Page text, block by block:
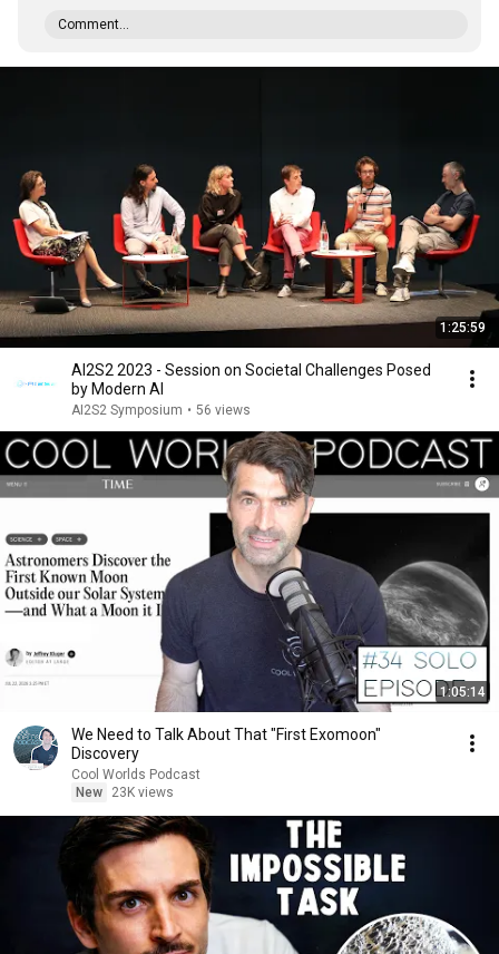
Comment...
1:25:59
AI2S2 2023 - Session on Societal Challenges Posed
by Modern AI
AI2S2 Symposium • 56 views
1:05:14
We Need to Talk About That "First Exomoon"
Discovery
Cool Worlds Podcast
New
23K views